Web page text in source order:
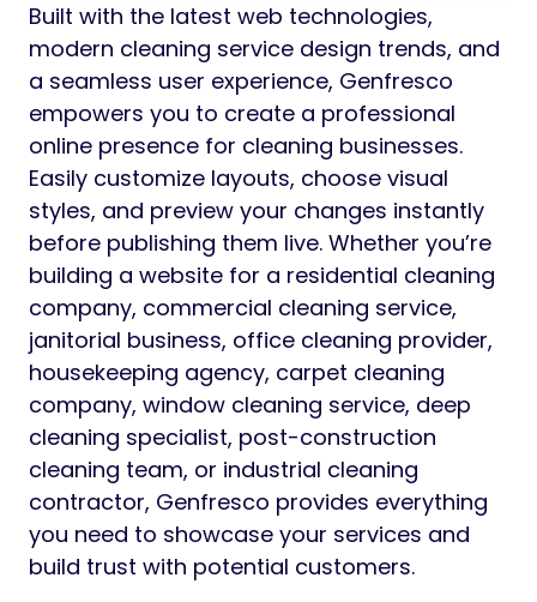
Built with the latest web technologies,
modern cleaning service design trends, and
a seamless user experience, Genfresco
empowers you to create a professional
online presence for cleaning businesses.
Easily customize layouts, choose visual
styles, and preview your changes instantly
before publishing them live. Whether you’re
building a website for a residential cleaning
company, commercial cleaning service,
janitorial business, office cleaning provider,
housekeeping agency, carpet cleaning
company, window cleaning service, deep
cleaning specialist, post-construction
cleaning team, or industrial cleaning
contractor, Genfresco provides everything
you need to showcase your services and
build trust with potential customers.